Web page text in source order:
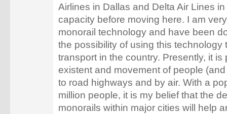
Airlines in Dallas and Delta Air Lines
capacity before moving here. I am
monorail technology and have been
the possibility of using this technology
transport in the country. Presently, it is
existent and movement of people
to road highways and by air. With a
million people, it is my belief that the
monorails within major cities will help